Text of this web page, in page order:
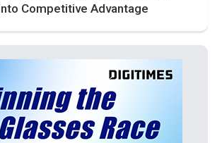
Competitive Advantage